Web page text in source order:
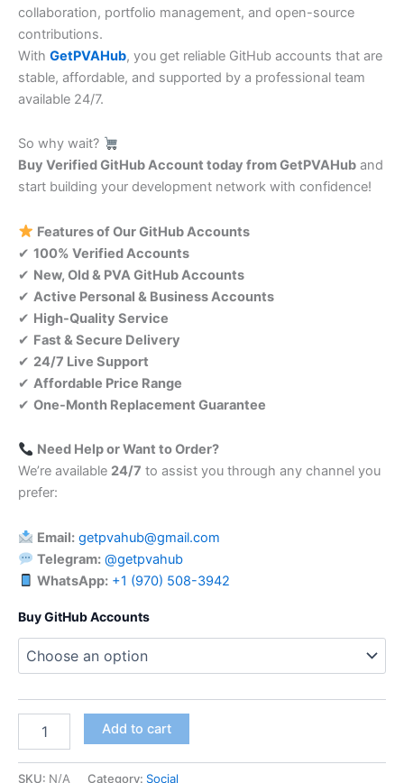
collaboration, portfolio management, and open-source
contributions.
With GetPVAHub, you get reliable GitHub accounts that are
stable, affordable, and supported by a professional team
available 24/7.
So why wait?
Buy Verified GitHub Account today from GetPVAHub and
start building your development network with confidence!
Features of Our GitHub Accounts
✔ 100% Verified Accounts
✔ New, Old & PVA GitHub Accounts
✔ Active Personal & Business Accounts
✔ High-Quality Service
✔ Fast & Secure Delivery
✔ 24/7 Live Support
✔ Affordable Price Range
✔ One-Month Replacement Guarantee
Need Help or Want to Order?
We’re available 24/7 to assist you through any channel you
prefer:
Email: getpvahub@gmail.com
Telegram: @getpvahub
WhatsApp:+1 (970) 508-3942
Buy GitHub Accounts
Add to cart
SKU: N/A Category: Social